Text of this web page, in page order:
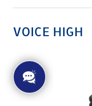
VOICE HIGH